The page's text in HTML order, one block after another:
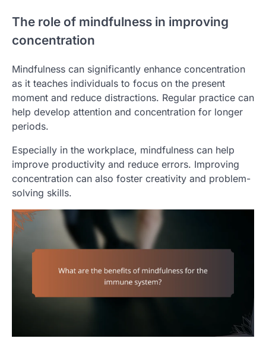
The role of mindfulness in improving
concentration
Mindfulness can significantly enhance concentration
as it teaches individuals to focus on the present
moment and reduce distractions. Regular practice can
help develop attention and concentration for longer
periods.
Especially in the workplace, mindfulness can help
improve productivity and reduce errors. Improving
concentration can also foster creativity and problem-
solving skills.